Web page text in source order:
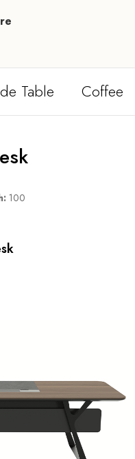
standarts and comfy usage.
Table Coffee
100